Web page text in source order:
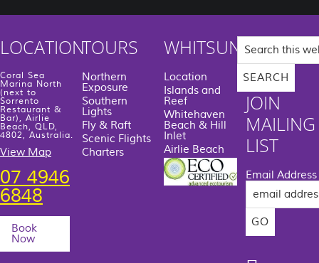
LOCATION
Coral Sea
Marina North
(next to
Sorrento
Restaurant &
Bar), Airlie
Beach, QLD,
4802, Australia.
View Map
07 4946
6848
Book
Now
TOURS
Northern
Exposure
Southern
Lights
Fly & Raft
Scenic Flights
Charters
WHITSUNDAYS
Location
Islands and
Reef
Whitehaven
Beach & Hill
Inlet
Airlie Beach
Search
this
website
JOIN
MAILING
LIST
Email Address